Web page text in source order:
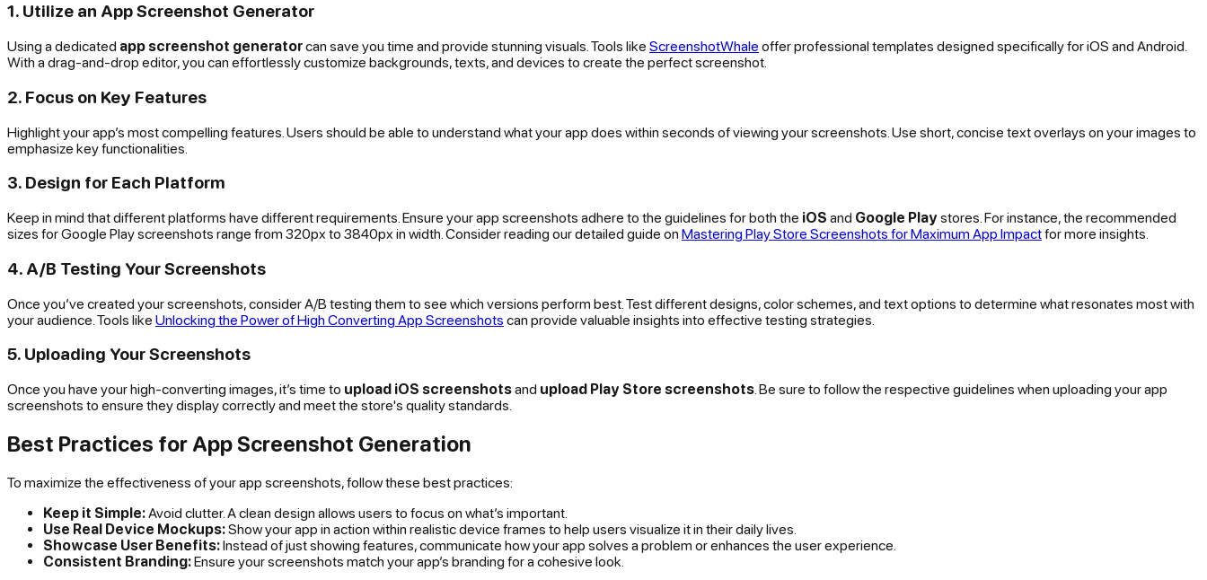
1. Utilize an App Screenshot Generator
Using a dedicated app screenshot generatorcan save you time and provide stunning visuals. Tools like ScreenshotWhale offer professional templates designed specifically for iOS and Android.
With a drag-and-drop editor, you can effortlessly customize backgrounds, texts, and devices to create the perfect screenshot.
2. Focus on Key Features
Highlight your app’s most compelling features. Users should be able to understand what your app does within seconds of viewing your screenshots. Use short, concise text overlays on your images to
emphasize key functionalities.
3. Design for Each Platform
Keep in mind that different platforms have different requirements. Ensure your app screenshots adhere to the guidelines for both the iOS and Google Play stores. For instance, the recommended
sizes for Google Play screenshots range from 320px to 3840px in width. Consider reading our detailed guide on Mastering Play Store Screenshots for Maximum App Impactfor more insights.
4. A/B Testing Your Screenshots
Once you’ve created your screenshots, consider A/B testing them to see which versions perform best. Test different designs, color schemes, and text options to determine what resonates most with
your audience. Tools like Unlocking the Power of High Converting App Screenshots can provide valuable insights into effective testing strategies.
5. Uploading Your Screenshots
Once you have your high-converting images, it’s time to upload iOS screenshotsand upload Play Store screenshots . Be sure to follow the respective guidelines when uploading your app
screenshots to ensure they display correctly and meet the store's quality standards.
Best Practices for App Screenshot Generation
To maximize the effectiveness of your app screenshots, follow these best practices:
Keep it Simple:Avoid clutter. A clean design allows users to focus on what’s important.
Use Real Device Mockups:Show your app in action within realistic device frames to help users visualize it in their daily lives.
Showcase User Benefits:Instead of just showing features, communicate how your app solves a problem or enhances the user experience.
Consistent Branding:Ensure your screenshots match your app’s branding for a cohesive look.